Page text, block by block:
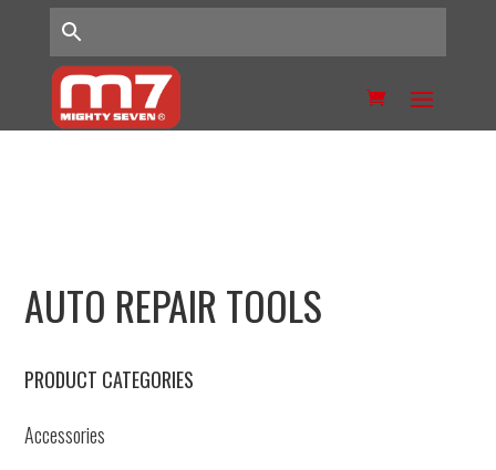
AUTO REPAIR TOOLS
PRODUCT CATEGORIES
Accessories